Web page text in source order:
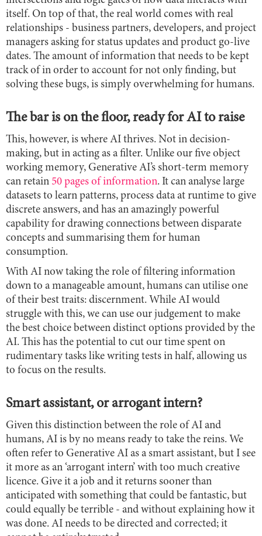
itself. On top of that, the real world comes with real
relationships - business partners, developers, and project
managers asking for status updates and product go-live
dates. The amount of information that needs to be kept
track of in order to account for not only finding, but
solving these bugs, is simply overwhelming for humans.
The bar is on the floor, ready for AI to raise
This, however, is where AI thrives. Not in decision-
making, but in acting as a filter. Unlike our five object
working memory, Generative AI’s short-term memory
can retain 50 pages of information. It can analyse large
datasets to learn patterns, process data at runtime to give
discrete answers, and has an amazingly powerful
capability for drawing connections between disparate
concepts and summarising them for human
consumption.
With AI now taking the role of filtering information
down to a manageable amount, humans can utilise one
of their best traits: discernment. While AI would
struggle with this, we can use our judgement to make
the best choice between distinct options provided by the
AI. This has the potential to cut our time spent on
rudimentary tasks like writing tests in half, allowing us
to focus on the results.
Smart assistant, or arrogant intern?
Given this distinction between the role of AI and
humans, AI is by no means ready to take the reins. We
often refer to Generative AI as a smart assistant, but I see
it more as an ‘arrogant intern’ with too much creative
licence. Give it a job and it returns sooner than
anticipated with something that could be fantastic, but
could equally be terrible - and without explaining how it
was done. AI needs to be directed and corrected; it